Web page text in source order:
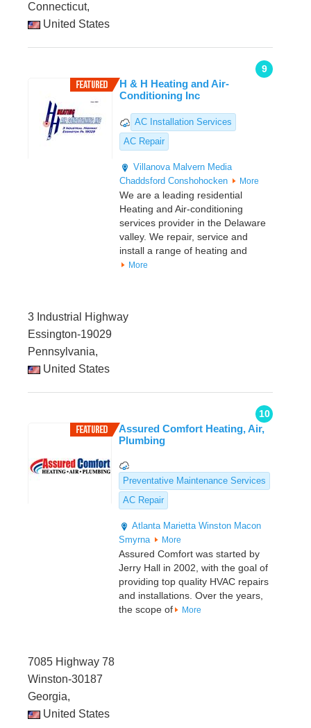
Connecticut,
United States
9
H & H Heating and Air-
Conditioning Inc
AC Installation Services
AC Repair
Villanova Malvern Media
Chaddsford Conshohocken More
We are a leading residential
Heating and Air-conditioning
services provider in the Delaware
valley. We repair, service and
install a range of heating and
More
3 Industrial Highway
Essington-19029
Pennsylvania,
United States
10
Assured Comfort Heating, Air,
Plumbing
Preventative Maintenance Services
AC Repair
Atlanta Marietta Winston Macon
Smyrna
More
Assured Comfort was started by
Jerry Hall in 2002, with the goal of
providing top quality HVAC repairs
and installations. Over the years,
the scope of
More
7085 Highway 78
Winston-30187
Georgia,
United States